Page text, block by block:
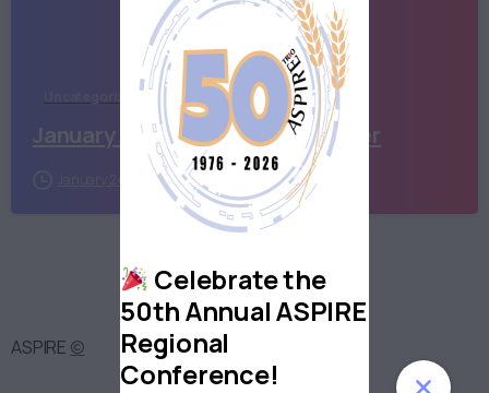
Uncategorized
January ASPIRATIONS newsletter
January 24, 2023
ASPIRE ©
Celebrate the
50th Annual ASPIRE
Regional
Conference!